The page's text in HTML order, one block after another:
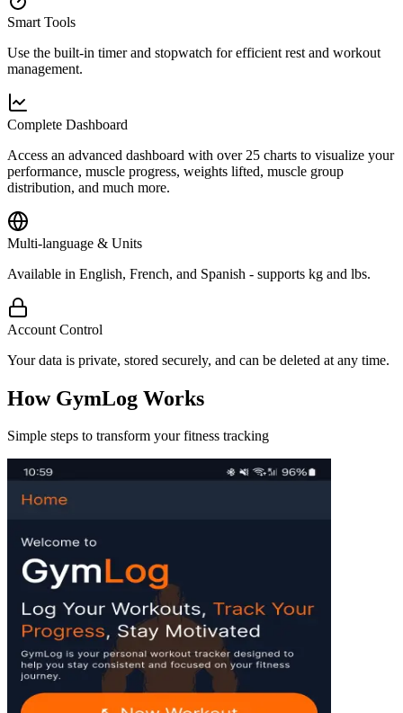
Smart Tools
Use the built-in timer and stopwatch for efficient rest and workout
management.
Complete Dashboard
Access an advanced dashboard with over 25 charts to visualize your
performance, muscle progress, weights lifted, muscle group
distribution, and much more.
Multi-language & Units
Available in English, French, and Spanish - supports kg and lbs.
Account Control
Your data is private, stored securely, and can be deleted at any time.
How GymLog Works
Simple steps to transform your fitness tracking